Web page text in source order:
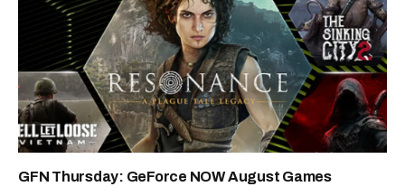
GFN Thursday: GeForce NOW August Games